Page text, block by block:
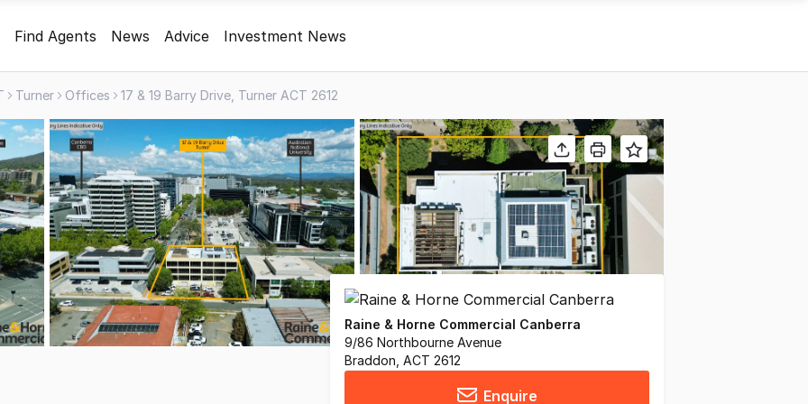
Find Agents News Advice Investment News
Turner Offices 17 & 19 Barry Drive, Turner ACT 2612
Raine & Horne Commercial Canberra
9/86 Northbourne Avenue
Braddon, ACT 2612
Enquire